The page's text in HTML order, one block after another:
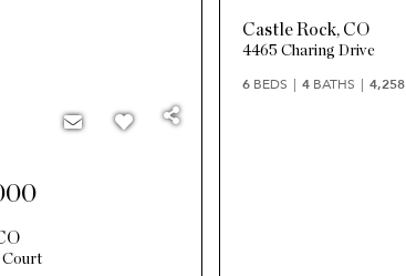
Court
Castle Rock, CO
4465 Charing Drive
6 BEDS 4 BATHS 4,258